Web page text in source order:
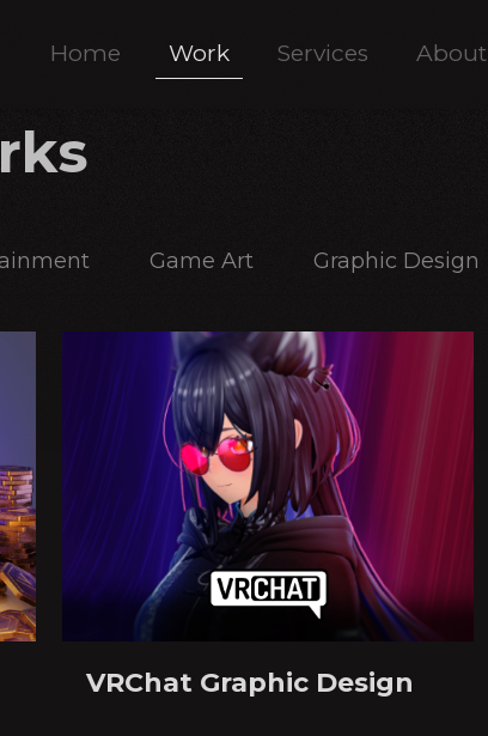
Home Work Services About
Game Art Graphic Design
VRChat Graphic Design